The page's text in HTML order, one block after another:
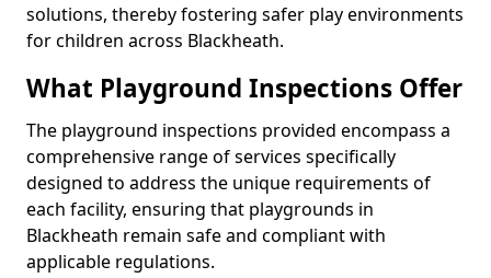
solutions, thereby fostering safer play environments
for children across Blackheath.
What Playground Inspections Offer
The playground inspections provided encompass a
comprehensive range of services specifically
designed to address the unique requirements of
each facility, ensuring that playgrounds in
Blackheath remain safe and compliant with
applicable regulations.